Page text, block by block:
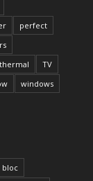
perfect
thermal
TV
windows
bloc